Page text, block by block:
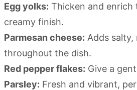
Egg yolks: Thicken and enrich
creamy finish.
Parmesan cheese: Adds
throughout the dish.
Red pepper flakes: Give a
Parsley: Fresh and vibrant,